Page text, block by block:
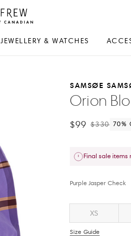
JEWELLERY & WATCHES
SAMSØE
Orion
$99 $330 70%
Final sale
Purple Jasper Check
XS
Size Guide